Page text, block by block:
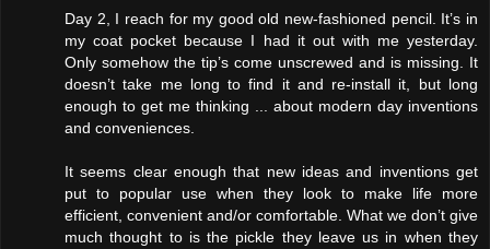
Day 2, I reach for my good old new-fashioned pencil. It’s in
my coat pocket because I had it out with me yesterday.
Only somehow the tip’s come unscrewed and is missing. It
doesn’t take me long to find it and re-install it, but long
enough to get me thinking ... about modern day inventions
and conveniences.
It seems clear enough that new ideas and inventions get
put to popular use when they look to make life more
efficient, convenient and/or comfortable. What we don’t give
much thought to is the pickle they leave us in when they